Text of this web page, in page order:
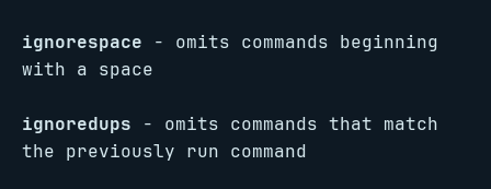
ignorespace - omits commands beginning
with a space
ignoredups - omits commands that match
the previously run command